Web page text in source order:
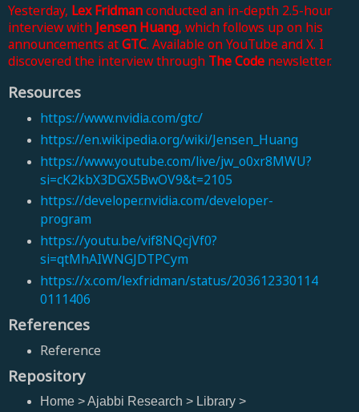
Yesterday, Lex Fridmanconducted an in-depth 2.5-hour
interview with Jensen Huang, which follows up on his
announcements atGTC. Available on YouTube and X. I
discovered the interviewthrough The Code newsletter.
Resources
https://www.nvidia.com/gtc/
https://en.wikipedia.org/wiki/Jensen_Huang
https://www.youtube.com/live/jw_o0xr8MWU?
si=cK2kbX3DGX5BwOV9&t=2105
https://developer.nvidia.com/developer-
program
https://youtu.be/vif8NQcjVf0?
si=qtMhAIWNGJDTPCym
https://x.com/lexfridman/status/203612330114
0111406
References
Reference
Repository
Home > Ajabbi Research > Library >